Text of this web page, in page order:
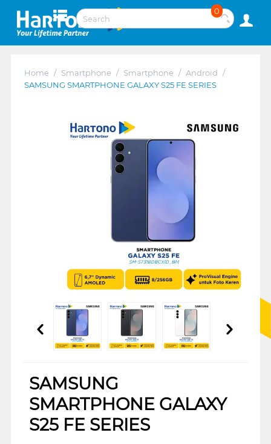
0
Home / Smartphone / Smartphone / Android /
SAMSUNG SMARTPHONE GALAXY S25 FE SERIES
SAMSUNG
SMARTPHONE GALAXY
S25 FE SERIES